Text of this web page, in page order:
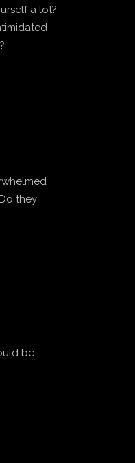
a lot?
they
be